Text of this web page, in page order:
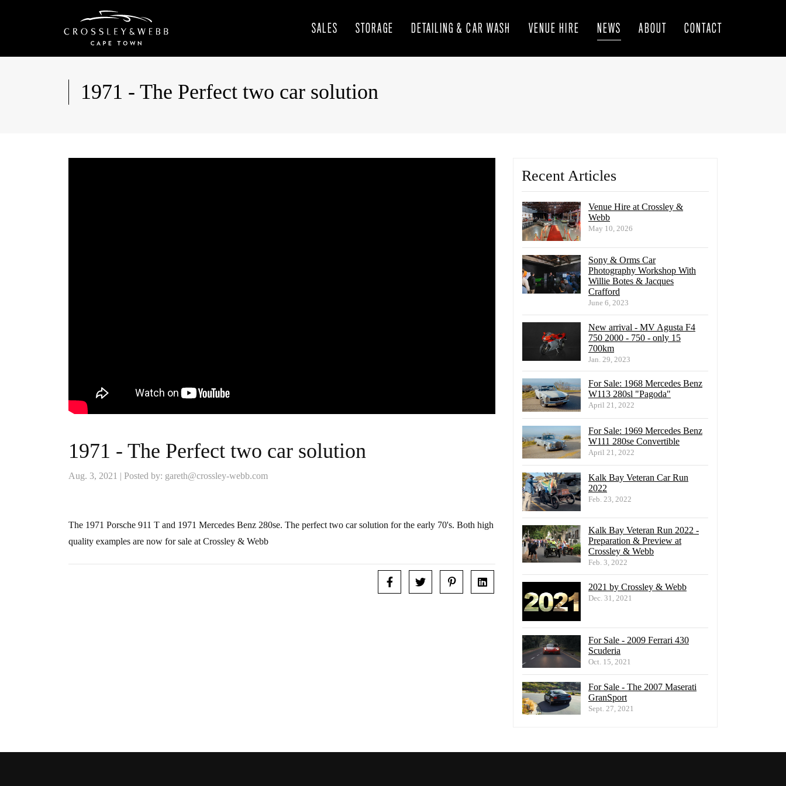
SALES STORAGE DETAILING & CAR WASH VENUE HIRE NEWS ABOUT CONTACT
1971 - The Perfect two car solution
1971 - The Perfect two car solution
Aug. 3, 2021 | Posted by: gareth@crossley-webb.com
The 1971 Porsche 911 T and 1971 Mercedes Benz 280se. The perfect two car solution for the early 70's. Both high
quality examples are now for sale at Crossley & Webb
Recent Articles
Venue Hire at Crossley &
Webb
May 10, 2026
Sony & Orms Car
Photography Workshop With
Willie Botes & Jacques
Crafford
June 6, 2023
New arrival - MV Agusta F4
750 2000 - 750 - only 15
700km
Jan. 29, 2023
For Sale: 1968 Mercedes Benz
W113 280sl "Pagoda"
April 21, 2022
For Sale: 1969 Mercedes Benz
W111 280se Convertible
April 21, 2022
Kalk Bay Veteran Car Run
2022
Feb. 23, 2022
Kalk Bay Veteran Run 2022 -
Preparation & Preview at
Crossley & Webb
Feb. 3, 2022
2021 by Crossley & Webb
Dec. 31, 2021
For Sale - 2009 Ferrari 430
Scuderia
Oct. 15, 2021
For Sale - The 2007 Maserati
GranSport
Sept. 27, 2021